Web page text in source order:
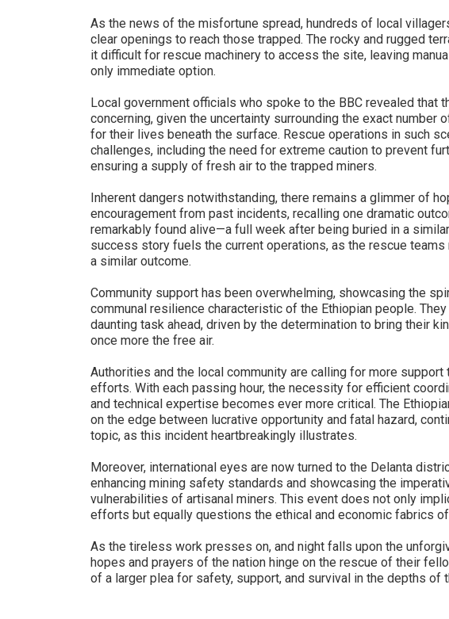
As the news of the misfortune spread, hundreds of local
clear openings to reach those trapped. The rocky and rugged
it difficult for rescue machinery to access the site, leaving
only immediate option.
Local government officials who spoke to the BBC revealed that
concerning, given the uncertainty surrounding the exact number
for their lives beneath the surface. Rescue operations in such
challenges, including the need for extreme caution to prevent
ensuring a supply of fresh air to the trapped miners.
Inherent dangers notwithstanding, there remains a glimmer of
encouragement from past incidents, recalling one dramatic
remarkably found alive—a full week after being buried in a
success story fuels the current operations, as the rescue
a similar outcome.
Community support has been overwhelming, showcasing the
communal resilience characteristic of the Ethiopian people.
daunting task ahead, driven by the determination to bring their
once more the free air.
Authorities and the local community are calling for more support
efforts. With each passing hour, the necessity for efficient
and technical expertise becomes ever more critical. The
on the edge between lucrative opportunity and fatal hazard,
topic, as this incident heartbreakingly illustrates.
Moreover, international eyes are now turned to the Delanta
enhancing mining safety standards and showcasing the
vulnerabilities of artisanal miners. This event does not only
efforts but equally questions the ethical and economic fabrics
As the tireless work presses on, and night falls upon the
hopes and prayers of the nation hinge on the rescue of their
of a larger plea for safety, support, and survival in the depths of